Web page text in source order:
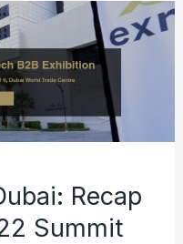
Recap
Summit